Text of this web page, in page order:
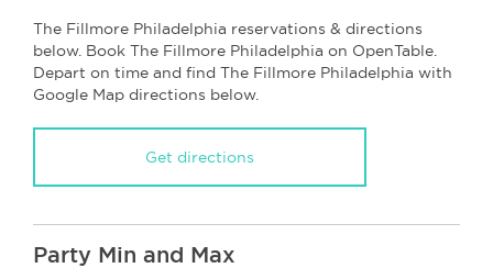
The Fillmore Philadelphia reservations & directions
below. Book The Fillmore Philadelphia on OpenTable.
Depart on time and find The Fillmore Philadelphia with
Google Map directions below.
Get directions
Party Min and Max